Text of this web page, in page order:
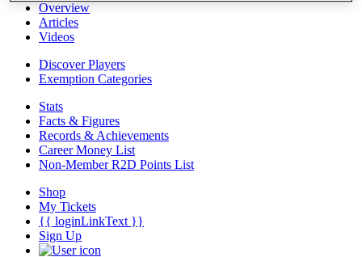
Overview
Articles
Videos
Discover Players
Exemption Categories
Stats
Facts & Figures
Records & Achievements
Career Money List
Non-Member R2D Points List
Shop
My Tickets
{{ loginLinkText }}
Sign Up